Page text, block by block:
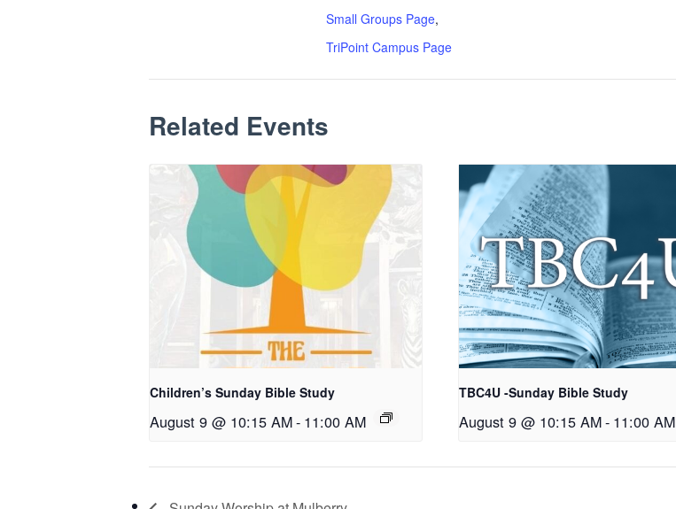
Small Groups Page,
TriPoint Campus Page
Related Events
Children’s Sunday Bible Study
August 9 @ 10:15 AM- 11:00 AM
TBC4U -Sunday Bible Study
August 9 @ 10:15 AM- 11:00 AM